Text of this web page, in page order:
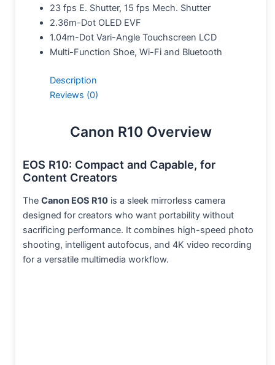
23 fps E. Shutter, 15 fps Mech. Shutter
2.36m-Dot OLED EVF
1.04m-Dot Vari-Angle Touchscreen LCD
Multi-Function Shoe, Wi-Fi and Bluetooth
Description
Reviews (0)
Canon R10 Overview
EOS R10: Compact and Capable, for
Content Creators
The Canon EOS R10 is a sleek mirrorless camera
designed for creators who want portability without
sacrificing performance. It combines high-speed photo
shooting, intelligent autofocus, and 4K video recording
for a versatile multimedia workflow.